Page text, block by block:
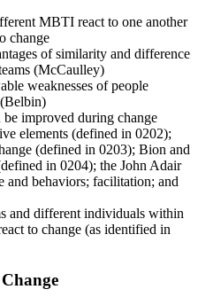
MBTI react to one another
change
of similarity and difference
(McCaulley)
weaknesses of people
improved during change
elements (defined in 0202);
(defined in 0203); Bion and
in 0204); the John Adair
and behaviors; facilitation; and
and different individuals within
to change (as identified in